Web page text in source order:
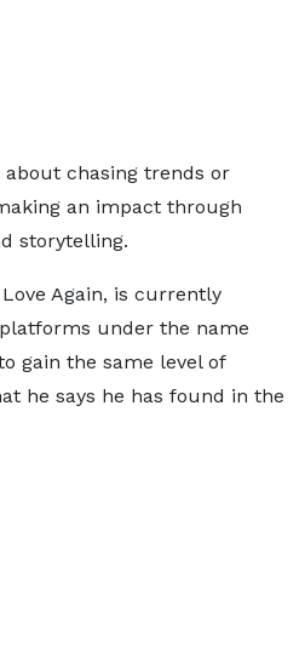
about chasing trends or
an impact through
storytelling.
Again, is currently
under the name
gain the same level of
he says he has found in the